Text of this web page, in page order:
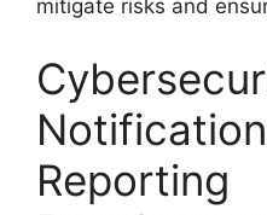
mitigate risks and
Reporting